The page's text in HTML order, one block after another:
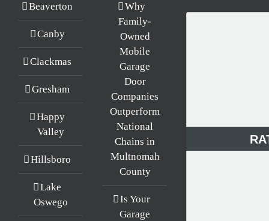
Beaverton
Canby
Clackmas
Gresham
Happy
Valley
Hillsboro
Lake
Oswego
Why
Family-
Owned
Mobile
Garage
Door
Companies
Outperform
National
Chains in
Multnomah
County
Is Your
Garage